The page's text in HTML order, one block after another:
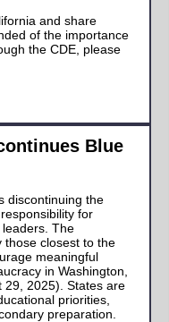
and share
of the importance
the CDE, please
Blue
discontinuing the
for
The
those closest to the
meaningful
in Washington,
29, 2025). States are
priorities,
preparation.